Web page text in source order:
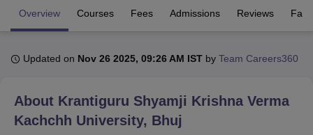
Lucknow KMC ManipalKing George Medical College LucknowMMC
Calcutta University
Guru Gobind Singh Indraprastha
UPES DehradunAmity University NoidaLovely Professional University
Overview Courses Fees Admissions Reviews
Updated on Nov 26 2025, 09:26 AM IST by Team Careers360
About Krantiguru Shyamji Krishna Verma
Kachchh University, Bhuj